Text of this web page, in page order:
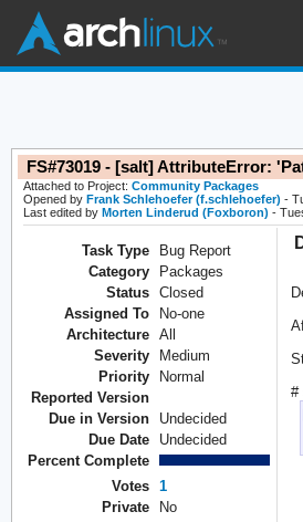
FS#73019 - [salt] AttributeError:
Attached to Project: Community Packages
Opened by Frank Schlehoefer (f.schlehoefer) -
Last edited by Morten Linderud (Foxboron) -
Task Type
Bug Report
Category
Packages
Status
Closed
Assigned To
No-one
Architecture
All
Severity
Medium
Priority
Normal
Reported Version
Due in Version
Undecided
Due Date
Undecided
Percent Complete
Votes
1
Private
No
#